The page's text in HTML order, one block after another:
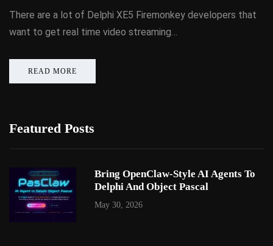
There are a lot of Delphi XE5 Firemonkey developers that
want to get real time video streaming…
READ MORE
Featured Posts
Bring OpenClaw-Style AI Agents To
Delphi And Object Pascal
May 30, 2026